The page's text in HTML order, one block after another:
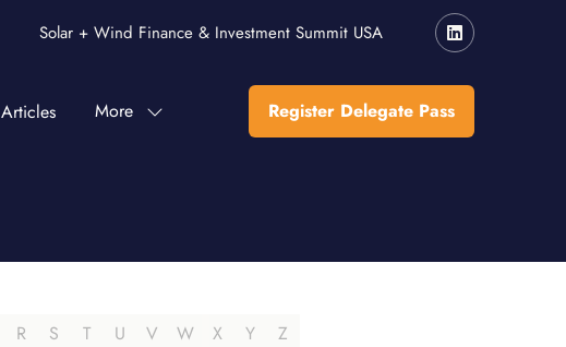
Solar + Wind Finance & Investment Summit USA
Articles More
Show Register Delegate Pass
(opens
R S T U V W X Y Z